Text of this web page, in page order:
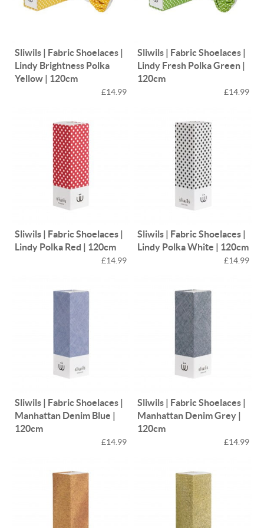
Sliwils | Fabric Shoelaces |
Lindy Brightness Polka
Yellow | 120cm
£14.99
Sliwils | Fabric Shoelaces |
Lindy Fresh Polka Green |
120cm
£14.99
Sliwils | Fabric Shoelaces |
Lindy Polka Red | 120cm
£14.99
Sliwils | Fabric Shoelaces |
Lindy Polka White | 120cm
£14.99
Sliwils | Fabric Shoelaces |
Manhattan Denim Blue |
120cm
£14.99
Sliwils | Fabric Shoelaces |
Manhattan Denim Grey |
120cm
£14.99